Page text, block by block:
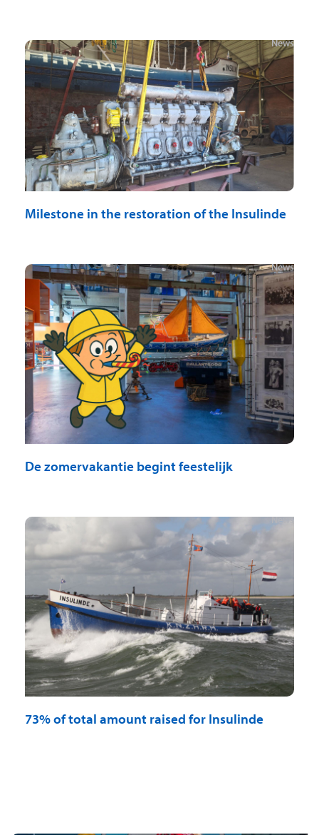
News
Milestone in the restoration of the Insulinde
News
De zomervakantie begint feestelijk
News
73% of total amount raised for Insulinde